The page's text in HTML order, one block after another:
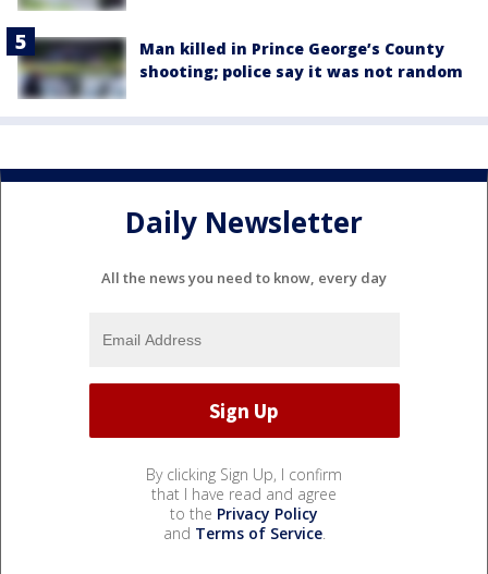
Man killed in Prince George’s County
shooting; police say it was not random
Daily Newsletter
All the news you need to know, every day
By clicking Sign Up, I confirm
that I have read and agree
to the Privacy Policy
and Terms of Service.